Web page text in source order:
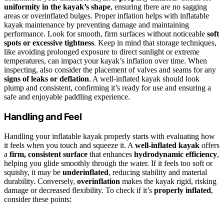
uniformity in the kayak’s shape, ensuring there are no sagging
areas or overinflated bulges. Proper inflation helps with inflatable
kayak maintenance by preventing damage and maintaining
performance. Look for smooth, firm surfaces without noticeable soft
spots or excessive tightness. Keep in mind that storage techniques,
like avoiding prolonged exposure to direct sunlight or extreme
temperatures, can impact your kayak’s inflation over time. When
inspecting, also consider the placement of valves and seams for any
signs of leaks or deflation. A well-inflated kayak should look
plump and consistent, confirming it’s ready for use and ensuring a
safe and enjoyable paddling experience.
Handling and Feel
Handling your inflatable kayak properly starts with evaluating how
it feels when you touch and squeeze it. A well-inflated kayak offers
a firm, consistent surface that enhances hydrodynamic efficiency,
helping you glide smoothly through the water. If it feels too soft or
squishy, it may be underinflated, reducing stability and material
durability. Conversely, overinflation makes the kayak rigid, risking
damage or decreased flexibility. To check if it’s properly inflated,
consider these points: